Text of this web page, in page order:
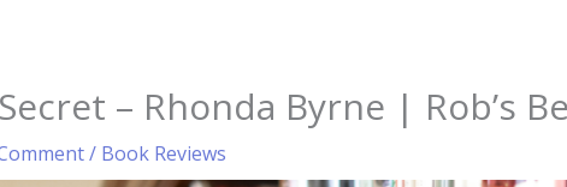
– Rhonda Byrne | Rob’s
/ Book Reviews